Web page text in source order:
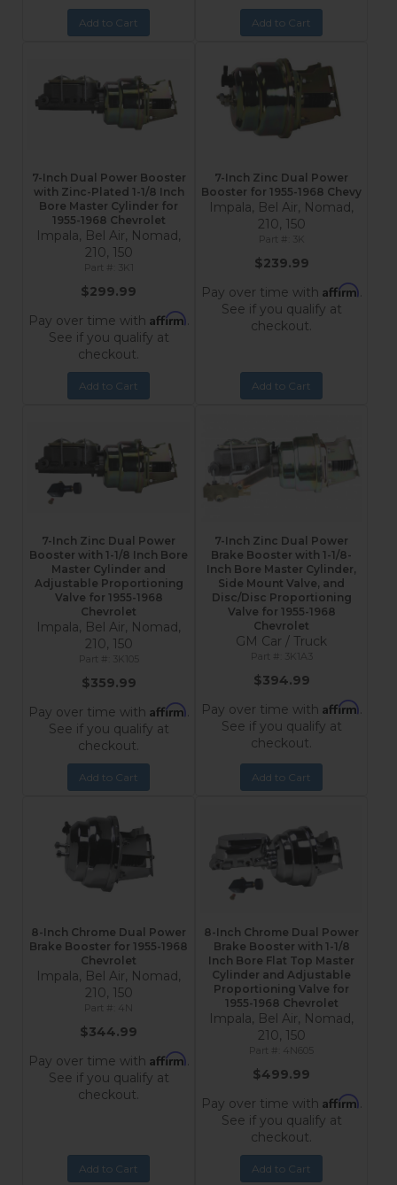
Add to Cart Add to Cart
7-Inch Dual Power Booster
with Zinc-Plated 1-1/8 Inch
Bore Master Cylinder for
1955-1968 Chevrolet
Impala, Bel Air, Nomad,
210, 150
3K1
$299.99
Pay over time with Affirm.
See if you qualify at
checkout.
Add to Cart
7-Inch Zinc Dual Power
Booster for 1955-1968 Chevy
Impala, Bel Air, Nomad,
210, 150
3K
$239.99
Pay over time with Affirm.
See if you qualify at
checkout.
Add to Cart
7-Inch Zinc Dual Power
Booster with 1-1/8 Inch Bore
Master Cylinder and
Adjustable Proportioning
Valve for 1955-1968
Chevrolet
Impala, Bel Air, Nomad,
210, 150
3K105
$359.99
Pay over time with Affirm.
See if you qualify at
checkout.
Add to Cart
7-Inch Zinc Dual Power
Brake Booster with 1-1/8-
Inch Bore Master Cylinder,
Side Mount Valve, and
Disc/Disc Proportioning
Valve for 1955-1968
Chevrolet
GM Car / Truck
3K1A3
$394.99
Pay over time with Affirm.
See if you qualify at
checkout.
Add to Cart
8-Inch Chrome Dual Power
Brake Booster for 1955-1968
Chevrolet
Impala, Bel Air, Nomad,
210, 150
4N
$344.99
Pay over time with Affirm.
See if you qualify at
checkout.
Add to Cart
8-Inch Chrome Dual Power
Brake Booster with 1-1/8
Inch Bore Flat Top Master
Cylinder and Adjustable
Proportioning Valve for
1955-1968 Chevrolet
Impala, Bel Air, Nomad,
210, 150
4N605
$499.99
Pay over time with Affirm.
See if you qualify at
checkout.
Add to Cart